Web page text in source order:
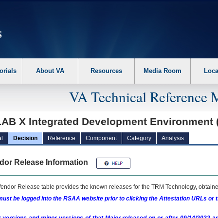
the following steps. 1. Please switch auto forms mode to off. 2. Hit
About VA Resources Media Room
VA Technical Reference
X Integrated Development Environment
Decision Reference Component Category Analysis
Release Information
Release table provides the known releases for the TRM Technology,
be logged into the RSAA website prior to clicking the Attestation URLs or